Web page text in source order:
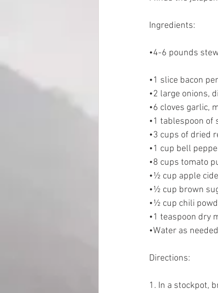
Ingredients:
•4-6 pounds
•1 slice bacon
•2 large onions,
•6 cloves garlic,
•1 tablespoon of
•3 cups of dried
•1 cup bell
•8 cups tomato
•½ cup apple
•½ cup brown
•½ cup chili
•1 teaspoon dry
•Water as needed
Directions:
1. In a stockpot,